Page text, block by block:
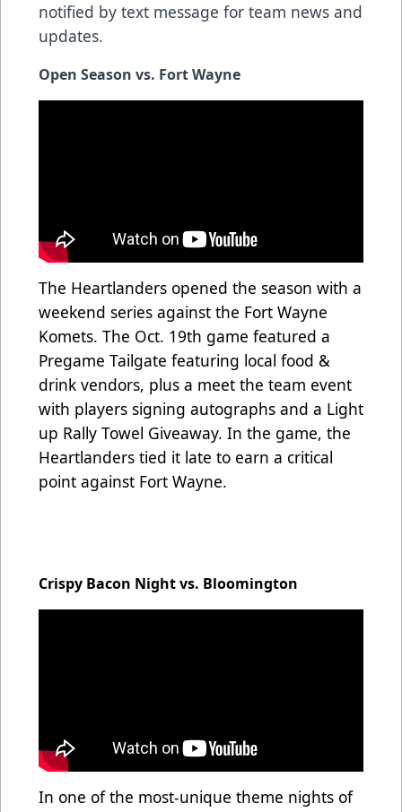
notified by text message for team news and
updates.
Open Season vs. Fort Wayne
The Heartlanders opened the season with a
weekend series against the Fort Wayne
Komets. The Oct. 19th game featured a
Pregame Tailgate featuring local food &
drink vendors, plus a meet the team event
with players signing autographs and a Light
up Rally Towel Giveaway. In the game, the
Heartlanders tied it late to earn a critical
point against Fort Wayne.
Crispy Bacon Night vs. Bloomington
In one of the most-unique theme nights of